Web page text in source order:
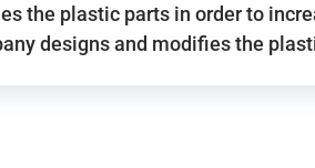
the plastic parts in order to
designs and modifies the